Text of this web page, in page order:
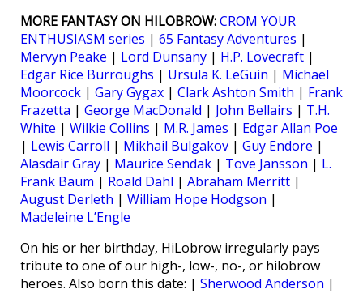
MORE FANTASY ON HILOBROW:CROM YOUR
ENTHUSIASM series | 65 Fantasy Adventures |
Mervyn Peake | Lord Dunsany | H.P. Lovecraft |
Edgar Rice Burroughs | Ursula K. LeGuin | Michael
Moorcock | Gary Gygax | Clark Ashton Smith | Frank
Frazetta | George MacDonald | John Bellairs | T.H.
White | Wilkie Collins | M.R. James | Edgar Allan Poe
| Lewis Carroll | Mikhail Bulgakov | Guy Endore |
Alasdair Gray | Maurice Sendak | Tove Jansson | L.
Frank Baum | Roald Dahl | Abraham Merritt |
August Derleth | William Hope Hodgson |
Madeleine L’Engle
On his or her birthday, HiLobrow irregularly pays
tribute to one of our high-, low-, no-, or hilobrow
heroes. Also born this date: | Sherwood Anderson |